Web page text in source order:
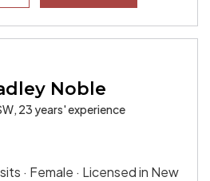
Noble
23 years' experience
· Female · Licensed in New